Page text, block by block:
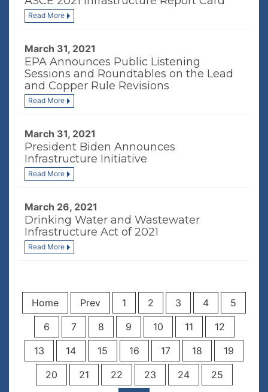
Read More
March 31, 2021
EPA Announces Public Listening
Sessions and Roundtables on the Lead
and Copper Rule Revisions
Read More
March 31, 2021
President Biden Announces
Infrastructure Initiative
Read More
March 26, 2021
Drinking Water and Wastewater
Infrastructure Act of 2021
Read More
Home Prev 1 2 3 4
5
6
7 8 9 10 11
12
13
14 15 16 17 18
19
20
21 22 23 24
25